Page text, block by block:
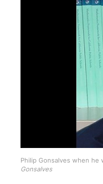
Philip Gonsalves when
Gonsalves